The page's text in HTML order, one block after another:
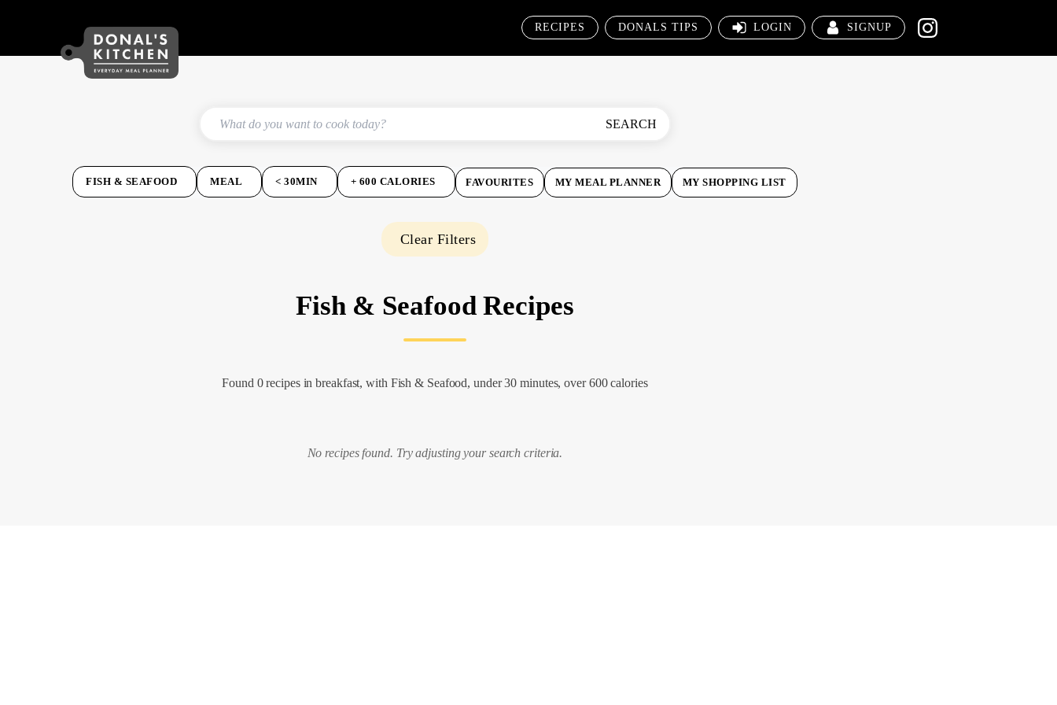
RECIPES DONALS TIPS LOGIN SIGNUP
SEARCH
FISH & SEAFOOD MEAL < 30MIN + 600 CALORIES FAVOURITES MY MEAL PLANNER MY SHOPPING LIST
Clear Filters
Fish & Seafood Recipes
Found 0 recipes in breakfast, with Fish & Seafood, under 30 minutes, over 600 calories
No recipes found. Try adjusting your search criteria.